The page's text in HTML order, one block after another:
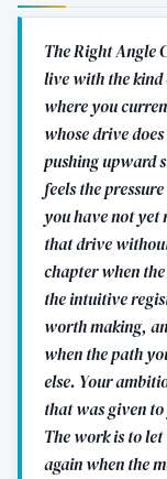
The Right Angle
live with the kind
where you
whose drive
pushing upward
feels the
you have not yet
that drive
chapter when
the intuitive
worth making,
when the path
else. Your
that was given
The work is to
again when the